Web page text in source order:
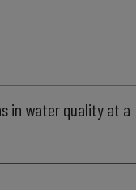
in water quality at a